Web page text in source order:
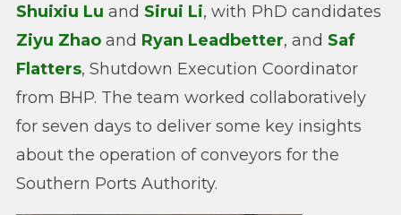
Shuixiu Lu and Sirui Li, with PhD candidates
Ziyu Zhao and Ryan Leadbetter, and Saf
Flatters, Shutdown Execution Coordinator
from BHP. The team worked collaboratively
for seven days to deliver some key insights
about the operation of conveyors for the
Southern Ports Authority.